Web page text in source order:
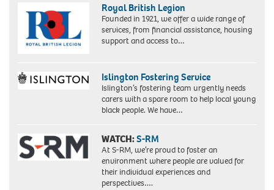
Royal British Legion
Founded in 1921, we offer a wide range of
services, from financial assistance, housing
support and access to…
Islington Fostering Service
Islington’s fostering team urgently needs
carers with a spare room to help local young
black people. We have…
WATCH:S-RM
At S-RM, we’re proud to foster an
environment where people are valued for
their individual experiences and
perspectives….